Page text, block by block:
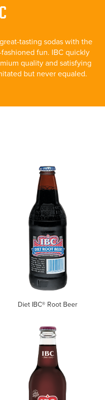
tasting sodas with the
fun. IBC quickly
quality and satisfying
but never equaled.
Diet IBC® Root Beer